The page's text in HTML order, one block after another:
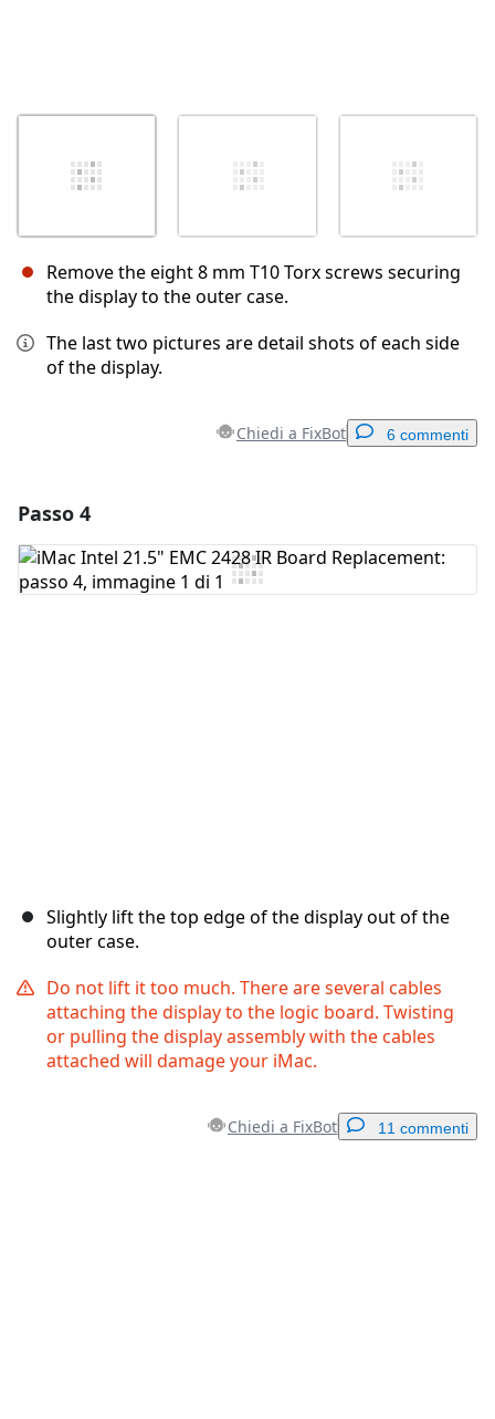
Remove the eight 8 mm T10 Torx screws securing
the display to the outer case.
The last two pictures are detail shots of each side
of the display.
Chiedi a FixBot 6 commenti
Aggiungi Commento
Passo 4
Slightly lift the top edge of the display out of the
outer case.
Do not lift it too much. There are several cables
attaching the display to the logic board. Twisting
or pulling the display assembly with the cables
attached will damage your iMac.
Chiedi a FixBot 11 commenti